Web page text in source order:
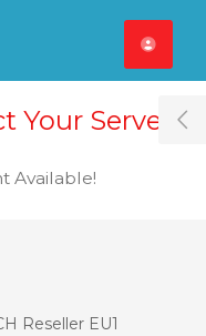
Your Server
Available!
Reseller EU1